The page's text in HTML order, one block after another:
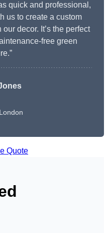
quick and professional,
us to create a custom
decor. It’s the perfect
free green
Quote